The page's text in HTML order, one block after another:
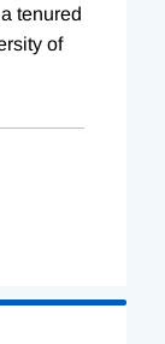
tenured
of